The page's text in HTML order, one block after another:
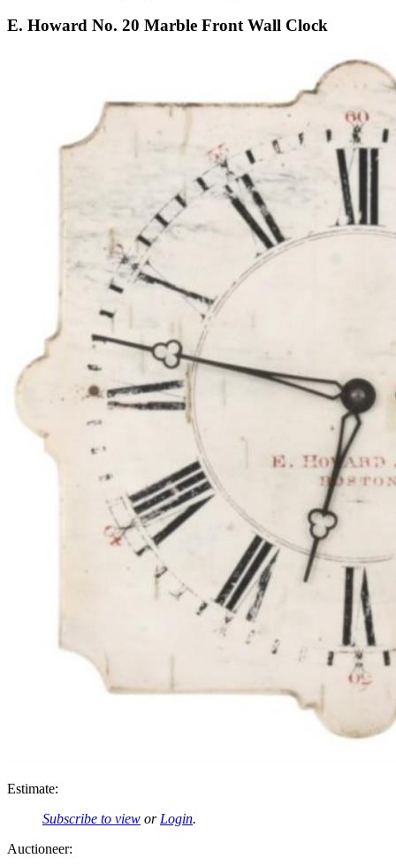
E. Howard No. 20 Marble Front Wall Clock
Estimate:
Subscribe to view or Login.
Auctioneer: